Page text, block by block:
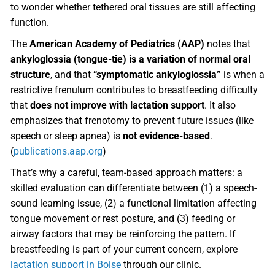
to wonder whether tethered oral tissues are still affecting
function.
The American Academy of Pediatrics (AAP) notes that
ankyloglossia (tongue-tie) is a variation of normal oral
structure, and that “symptomatic ankyloglossia” is when a
restrictive frenulum contributes to breastfeeding difficulty
that does not improve with lactation support. It also
emphasizes that frenotomy to prevent future issues (like
speech or sleep apnea) is not evidence-based.
(publications.aap.org)
That’s why a careful, team-based approach matters: a
skilled evaluation can differentiate between (1) a speech-
sound learning issue, (2) a functional limitation affecting
tongue movement or rest posture, and (3) feeding or
airway factors that may be reinforcing the pattern. If
breastfeeding is part of your current concern, explore
lactation support in Boise through our clinic.